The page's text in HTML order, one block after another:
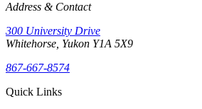
Address & Contact
300 University Drive
Whitehorse, Yukon Y1A 5X9
867-667-8574
Quick Links